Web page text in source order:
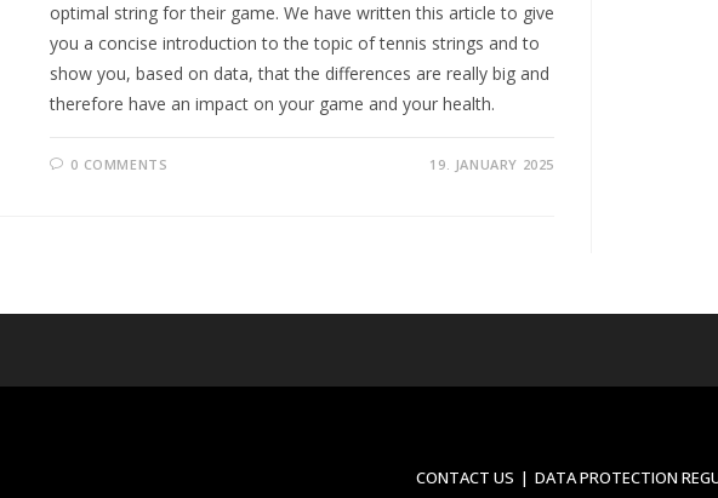
optimal string for their game. We have written this article to give
you a concise introduction to the topic of tennis strings and to
show you, based on data, that the differences are really big and
therefore have an impact on your game and your health.
0 COMMENTS 19. JANUARY 2025
CONTACT US DATA PROTECTION